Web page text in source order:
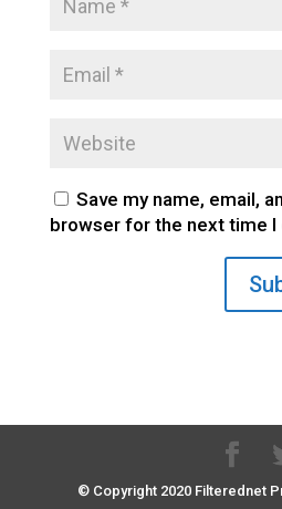
Save my name, email,
browser for the next time I
© Copyright 2020 Filterednet